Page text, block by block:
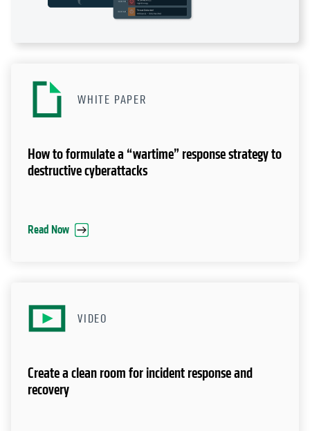
WHITE PAPER
How to formulate a “wartime” response strategy to
destructive cyberattacks
Read Now
VIDEO
Create a clean room for incident response and
recovery